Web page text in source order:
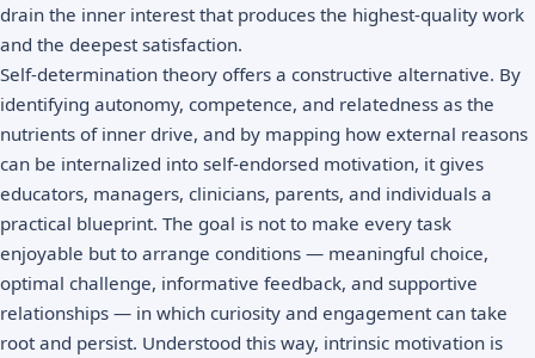
drain the inner interest that produces the highest-quality work
and the deepest satisfaction.
Self-determination theory offers a constructive alternative. By
identifying autonomy, competence, and relatedness as the
nutrients of inner drive, and by mapping how external reasons
can be internalized into self-endorsed motivation, it gives
educators, managers, clinicians, parents, and individuals a
practical blueprint. The goal is not to make every task
enjoyable but to arrange conditions — meaningful choice,
optimal challenge, informative feedback, and supportive
relationships — in which curiosity and engagement can take
root and persist. Understood this way, intrinsic motivation is